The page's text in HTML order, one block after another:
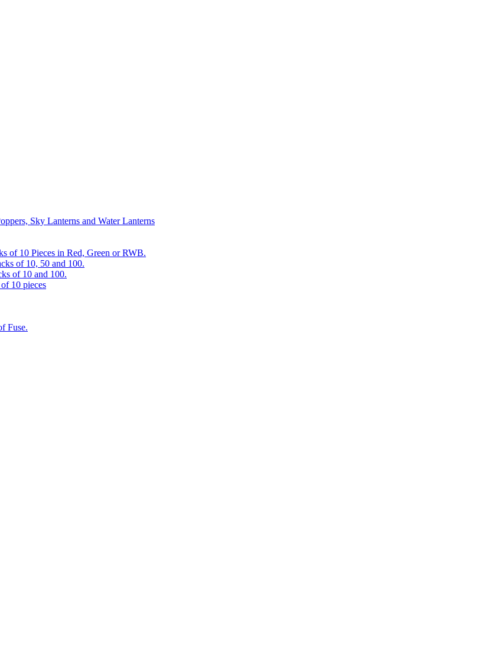
Sky Lanterns and Water Lanterns
of 10 Pieces in Red, Green or RWB.
of 10, 50 and 100.
of 10 and 100.
10 pieces
Fuse.